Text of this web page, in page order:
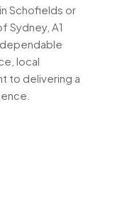
Schofields or
Sydney, A1
local
to delivering a